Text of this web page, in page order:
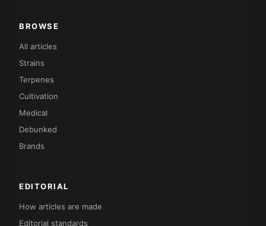
BROWSE
All articles
Strains
Terpenes
Cultivation
Medical
Debunked
Brands
EDITORIAL
How articles are made
Editorial standards